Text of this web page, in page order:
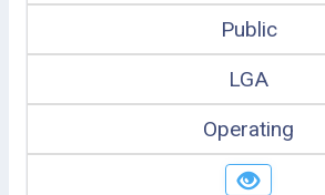
Public
LGA
Operating